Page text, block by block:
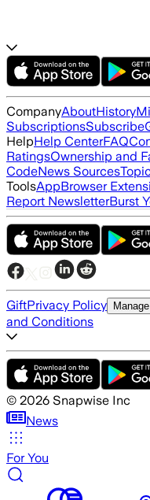
CompanyAboutHistory
SubscriptionsSubscribe
HelpHelp CenterFAQ
RatingsOwnership and
CodeNews Sources
ToolsAppBrowser
Report NewsletterBurst
GiftPrivacy Policy
and Conditions
© 2026 Snapwise Inc
News
For You